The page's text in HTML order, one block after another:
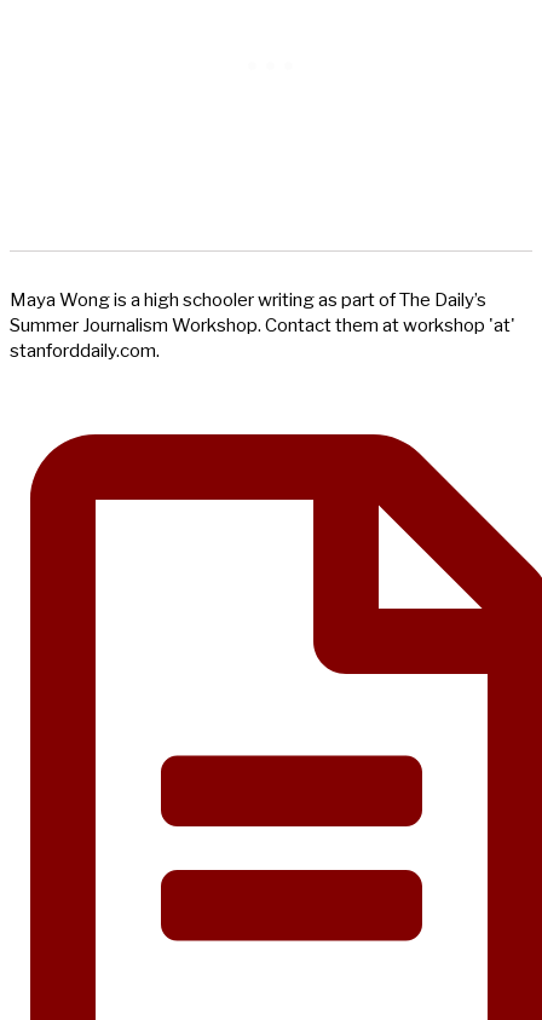
Maya Wong is a high schooler writing as part of The Daily’s
Summer Journalism Workshop. Contact them at workshop 'at'
stanforddaily.com.